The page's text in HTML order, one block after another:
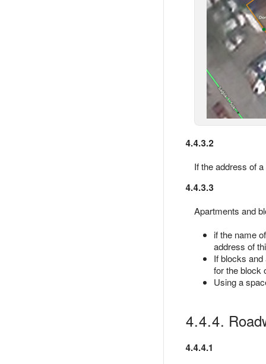
4.4.3.2
If the address of
4.4.3.3
Apartments and
if the name
address of
If blocks and
for the block
Using a
4.4.4.
4.4.4.1